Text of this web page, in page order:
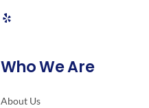
Who We Are
About Us